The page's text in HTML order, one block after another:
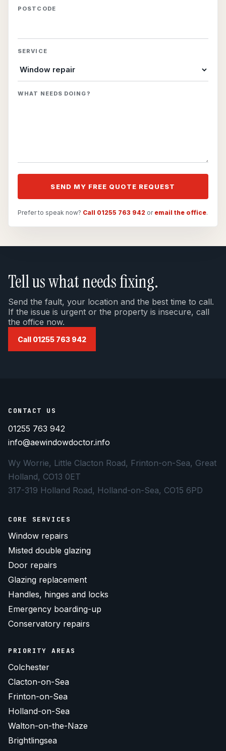
POSTCODE
SERVICE
WHAT NEEDS DOING?
SEND MY FREE QUOTE REQUEST
Prefer to speak now? Call 01255 763 942 or email the office.
Tell us what needs fixing.
Send the fault, your location and the best time to call.
If the issue is urgent or the property is insecure, call
the office now.
Call 01255 763 942
CONTACT US
01255 763 942
info@aewindowdoctor.info
Wy Worrie, Little Clacton Road, Frinton-on-Sea, Great
Holland, CO13 0ET
317-319 Holland Road, Holland-on-Sea, CO15 6PD
CORE SERVICES
Window repairs
Misted double glazing
Door repairs
Glazing replacement
Handles, hinges and locks
Emergency boarding-up
Conservatory repairs
PRIORITY AREAS
Colchester
Clacton-on-Sea
Frinton-on-Sea
Holland-on-Sea
Walton-on-the-Naze
Brightlingsea